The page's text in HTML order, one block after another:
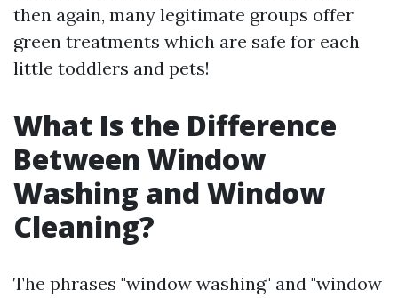
then again, many legitimate groups offer
green treatments which are safe for each
little toddlers and pets!
What Is the Difference
Between Window
Washing and Window
Cleaning?
The phrases "window washing" and "window